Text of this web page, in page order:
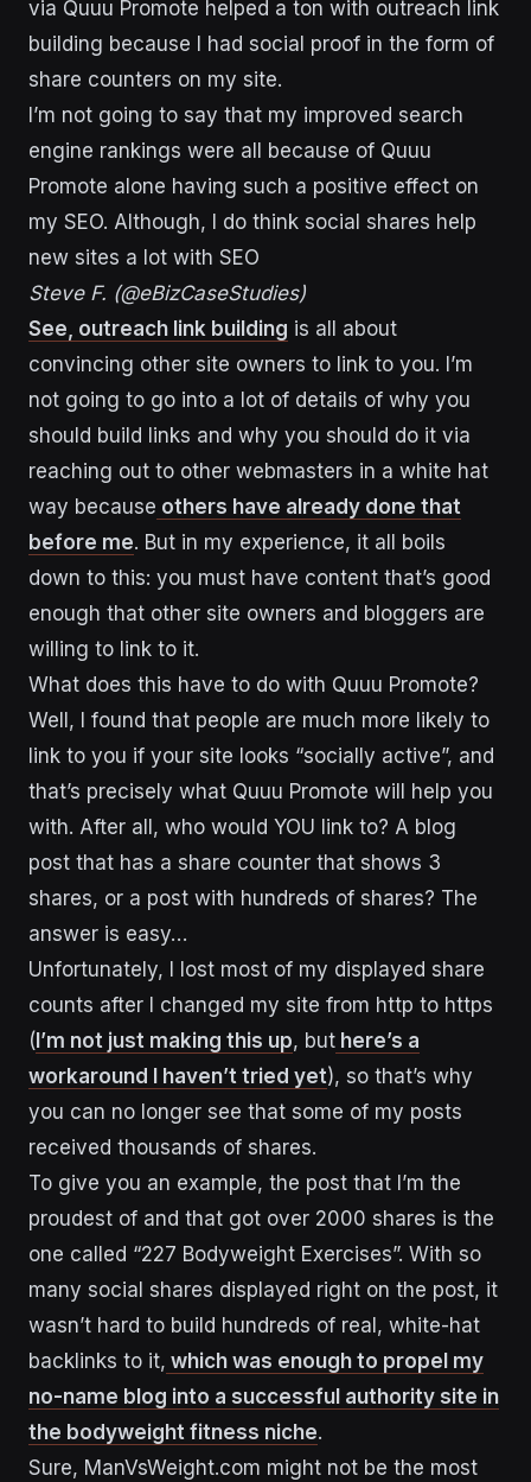
via Quuu Promote helped a ton with outreach link
building because I had social proof in the form of
share counters on my site.
I’m not going to say that my improved search
engine rankings were all because of Quuu
Promote alone having such a positive effect on
my SEO. Although, I do think social shares help
new sites a lot with SEO
Steve F. (@eBizCaseStudies)
See, outreach link building is all about
convincing other site owners to link to you. I’m
not going to go into a lot of details of why you
should build links and why you should do it via
reaching out to other webmasters in a white hat
way because others have already done that
before me. But in my experience, it all boils
down to this: you must have content that’s good
enough that other site owners and bloggers are
willing to link to it.
What does this have to do with Quuu Promote?
Well, I found that people are much more likely to
link to you if your site looks “socially active”, and
that’s precisely what Quuu Promote will help you
with. After all, who would YOU link to? A blog
post that has a share counter that shows 3
shares, or a post with hundreds of shares? The
answer is easy…
Unfortunately, I lost most of my displayed share
counts after I changed my site from http to https
(I’m not just making this up, but here’s a
workaround I haven’t tried yet), so that’s why
you can no longer see that some of my posts
received thousands of shares.
To give you an example, the post that I’m the
proudest of and that got over 2000 shares is the
one called “227 Bodyweight Exercises”. With so
many social shares displayed right on the post, it
wasn’t hard to build hundreds of real, white-hat
backlinks to it, which was enough to propel my
no-name blog into a successful authority site in
the bodyweight fitness niche.
Sure, ManVsWeight.com might not be the most